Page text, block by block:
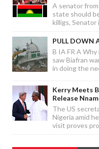
A senator
state should
killigs, Senator
PULL DOWN
B IA FR A
saw Biafran
in doing the
Kerry Meets
Release
The US
Nigeria amid
visit proves